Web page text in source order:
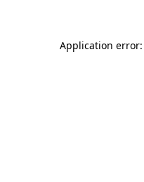
Application